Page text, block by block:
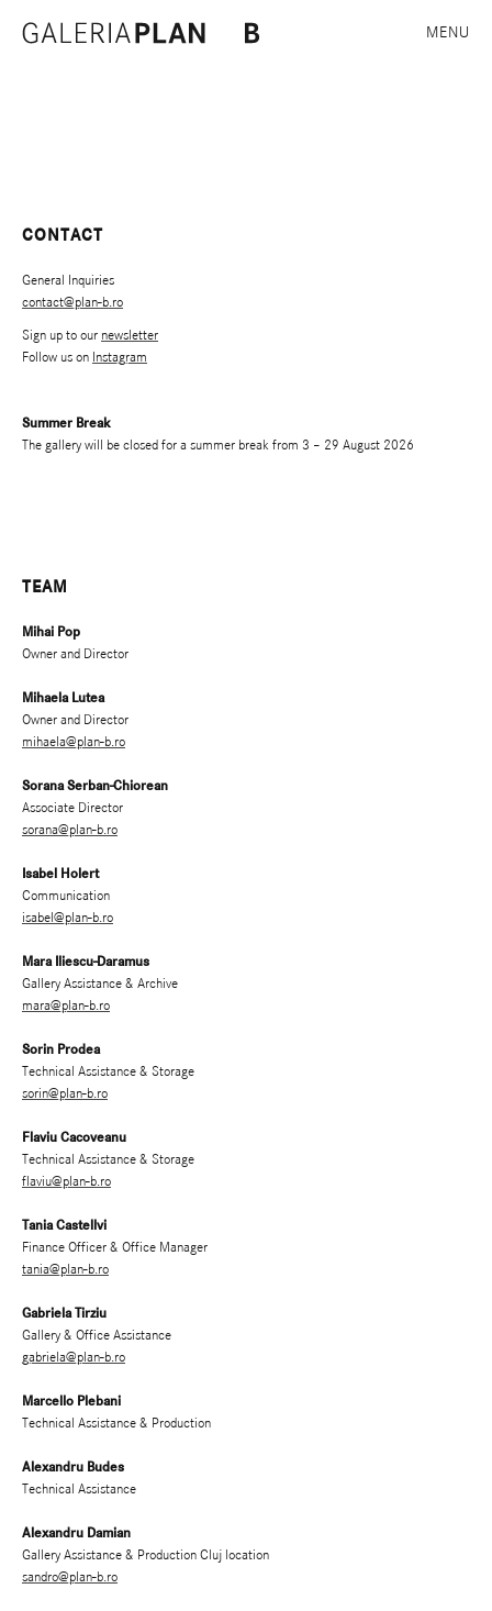
MENU
CONTACT
General Inquiries
contact@plan-b.ro
Sign up to our newsletter
Follow us on Instagram
Summer Break
The gallery will be closed for a summer break from 3 – 29 August 2026
TEAM
Mihai Pop
Owner and Director
Mihaela Lutea
Owner and Director
mihaela@plan-b.ro
Sorana Serban-Chiorean
Associate Director
sorana@plan-b.ro
Isabel Holert
Communication
isabel@plan-b.ro
Mara Iliescu-Daramus
Gallery Assistance & Archive
mara@plan-b.ro
Sorin Prodea
Technical Assistance & Storage
sorin@plan-b.ro
Flaviu Cacoveanu
Technical Assistance & Storage
flaviu@plan-b.ro
Tania Castellvi
Finance Officer & Office Manager
tania@plan-b.ro
Gabriela Tirziu
Gallery & Office Assistance
gabriela@plan-b.ro
Marcello Plebani
Technical Assistance & Production
Alexandru Budes
Technical Assistance
Alexandru Damian
Gallery Assistance & Production Cluj location
sandro@plan-b.ro